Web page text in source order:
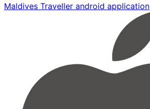
Maldives Traveller android application